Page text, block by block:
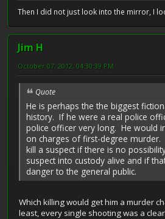
Then I did not just look into the mirror, I
Jim H
October 07, 2012, 04:30:39 PM
Quote
He is perhaps the the biggest
history. If he were a real police
police officer very long. He would
on charges of first-degree
kill a suspect if there is no
suspect into custody alive and if
danger to the general public.
Which killing would get him a murder
least, every single shooting was a